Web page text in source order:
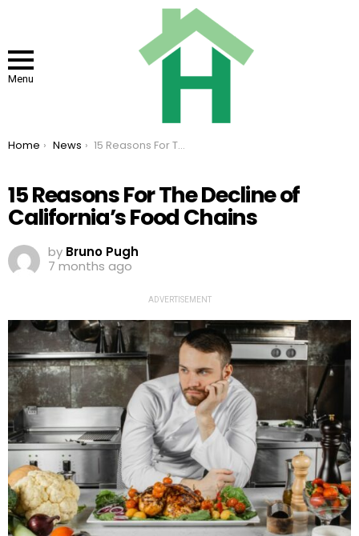
Menu
You are here:
Home News 15 Reasons For The Decline of California’s Food Chains
15 Reasons For The Decline of
California’s Food Chains
by Bruno Pugh
7 months ago
ADVERTISEMENT